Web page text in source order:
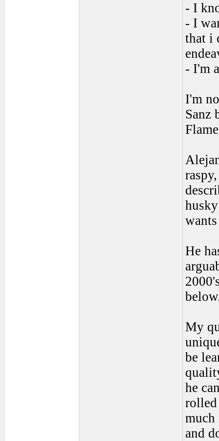
- I
- I
that i
- I'm
I'm
Sanz
He
My
be
he
rolled
and